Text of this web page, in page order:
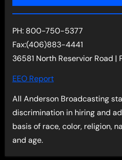
PH: 800-750-5377
Fax:(406)883-4441
36581 North Reservior Road |
EEO Report
All Anderson Broadcasting
discrimination in hiring and
basis of race, color, religion,
and age.